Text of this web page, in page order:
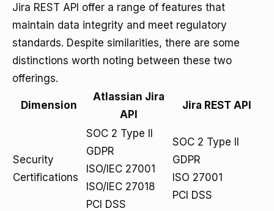
Jira REST API offer a range of features that
maintain data integrity and meet regulatory
standards. Despite similarities, there are some
distinctions worth noting between these two
offerings.
Dimension
Atlassian Jira
API
Jira REST API
Security
Certifications
SOC 2 Type II
GDPR
ISO/IEC 27001
ISO/IEC 27018
PCI DSS
SOC 2 Type II
GDPR
ISO 27001
PCI DSS